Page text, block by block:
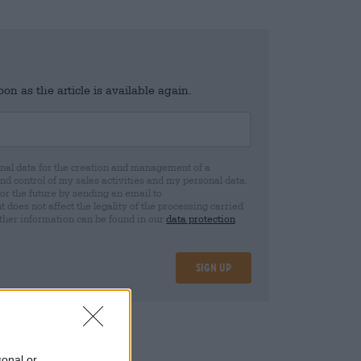
as the article is available again.
data for the creation and management of a
control of my sales activities and my personal data.
the future by sending an email to
not affect the legality of the processing carried
information can be found in our data protection
Sign up